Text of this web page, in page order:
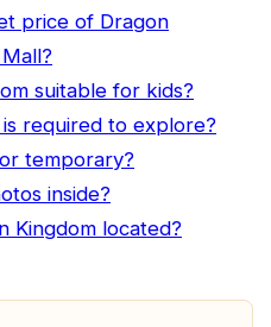
price of Dragon
suitable for kids?
required to explore?
temporary?
inside?
Kingdom located?